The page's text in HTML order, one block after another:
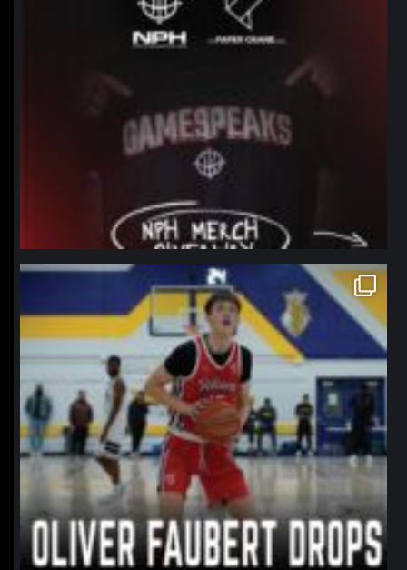
northpolehoops
Jan 11